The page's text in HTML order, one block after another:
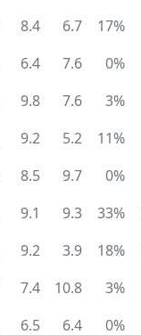
8.4 6.7 17%
6.4 7.6 0%
9.8 7.6 3%
9.2 5.2 11%
8.5 9.7 0%
9.1 9.3 33%
9.2 3.9 18%
7.4 10.8 3%
6.5 6.4 0%